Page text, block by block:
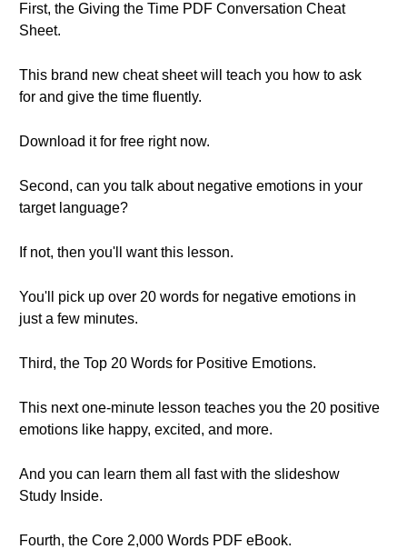
First, the Giving the Time PDF Conversation Cheat
Sheet.
This brand new cheat sheet will teach you how to ask
for and give the time fluently.
Download it for free right now.
Second, can you talk about negative emotions in your
target language?
If not, then you'll want this lesson.
You'll pick up over 20 words for negative emotions in
just a few minutes.
Third, the Top 20 Words for Positive Emotions.
This next one-minute lesson teaches you the 20 positive
emotions like happy, excited, and more.
And you can learn them all fast with the slideshow
Study Inside.
Fourth, the Core 2,000 Words PDF eBook.